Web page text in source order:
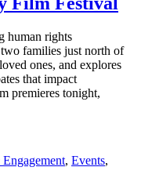
human rights
families just north of
ones, and explores
that impact
premieres tonight,
, Events,